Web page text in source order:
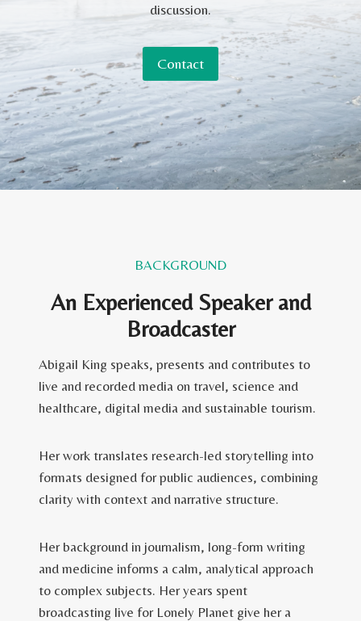
discussion.
Contact
BACKGROUND
An Experienced Speaker and
Broadcaster
Abigail King speaks, presents and contributes to
live and recorded media on travel, science and
healthcare, digital media and sustainable tourism.
Her work translates research-led storytelling into
formats designed for public audiences, combining
clarity with context and narrative structure.
Her background in journalism, long-form writing
and medicine informs a calm, analytical approach
to complex subjects. Her years spent
broadcasting live for Lonely Planet give her a